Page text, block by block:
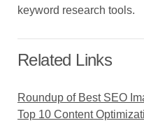
keyword research tools.
Related Links
Roundup of Best SEO
Top 10 Content